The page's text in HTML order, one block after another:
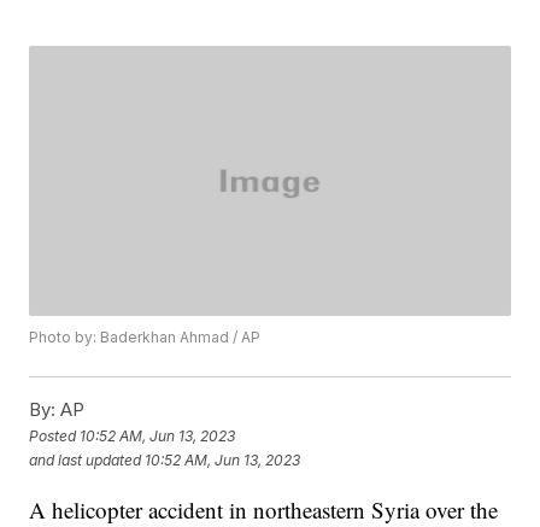
Photo by: Baderkhan Ahmad / AP
By: AP
Posted 10:52 AM, Jun 13, 2023
and last updated 10:52 AM, Jun 13, 2023
A helicopter accident in northeastern Syria over the